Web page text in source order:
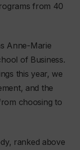
from 40
Anne-Marie
of Business.
this year, we
and the
choosing to
ranked above